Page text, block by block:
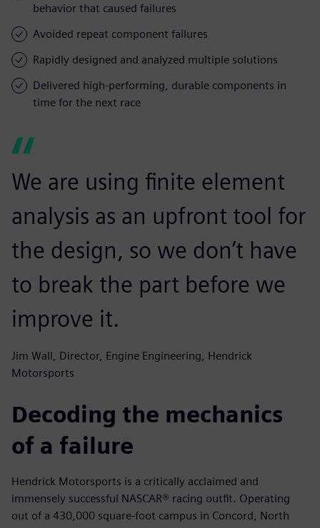
behavior that caused failures
Avoided repeat component failures
Rapidly designed and analyzed multiple solutions
Delivered high-performing, durable components in
time for the next race
We are using finite element
analysis as an upfront tool for
the design, so we don’t have
to break the part before we
improve it.
Jim Wall, Director, Engine Engineering, Hendrick
Motorsports
Decoding the mechanics
of a failure
Hendrick Motorsports is a critically acclaimed and
immensely successful NASCAR® racing outfit. Operating
out of a 430,000 square-foot campus in Concord, North